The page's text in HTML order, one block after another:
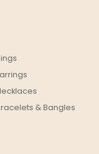
& Bangles